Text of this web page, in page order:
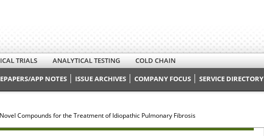
TRIALS ANALYTICAL TESTING
COLD CHAIN
APP NOTES ISSUE ARCHIVES COMPANY FOCUS SERVICE DIRECTORY
Compounds for the Treatment of Idiopathic Pulmonary Fibrosis